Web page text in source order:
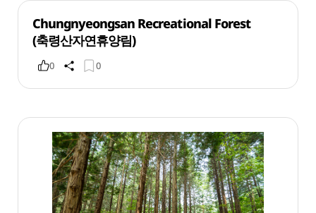
Chungnyeongsan Recreational Forest
(축령산자연휴양림)
0 0